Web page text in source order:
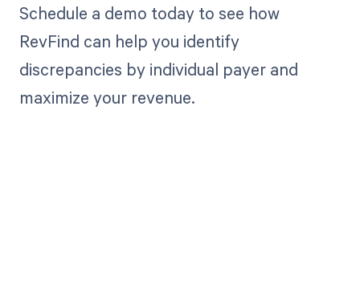
Schedule a demo today to see how
RevFind can help you identify
discrepancies by individual payer and
maximize your revenue.